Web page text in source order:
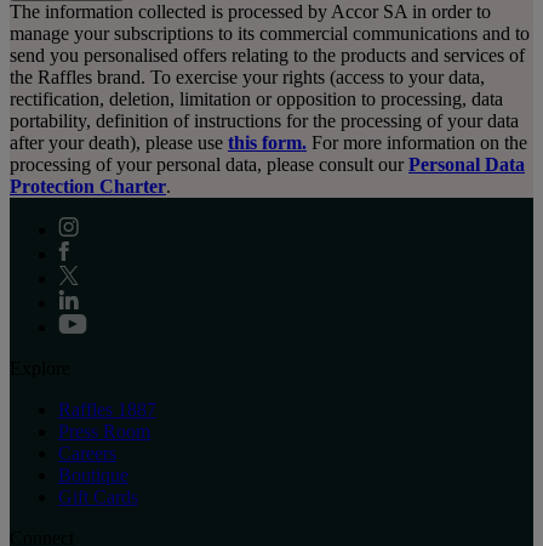
The information collected is processed by Accor SA in order to
manage your subscriptions to its commercial communications and to
send you personalised offers relating to the products and services of
the Raffles brand. To exercise your rights (access to your data,
rectification, deletion, limitation or opposition to processing, data
portability, definition of instructions for the processing of your data
after your death), please use this form. For more information on the
processing of your personal data, please consult our Personal Data
Protection Charter.
Raffles 1887
Press Room
Careers
Boutique
Gift Cards